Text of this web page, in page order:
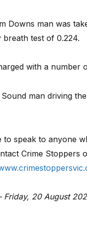
Downs man was
breath test of 0.224.
with a number
man driving
to speak to anyone
Crime Stoppers
Friday, 20 August